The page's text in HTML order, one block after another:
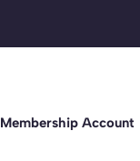
Membership Account